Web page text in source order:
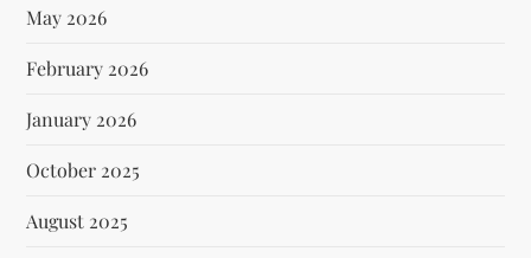
May 2026
February 2026
January 2026
October 2025
August 2025